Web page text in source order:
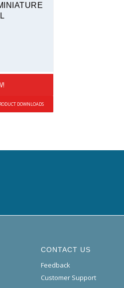
DOWNLOADS
CONTACT US
Feedback
Customer Support